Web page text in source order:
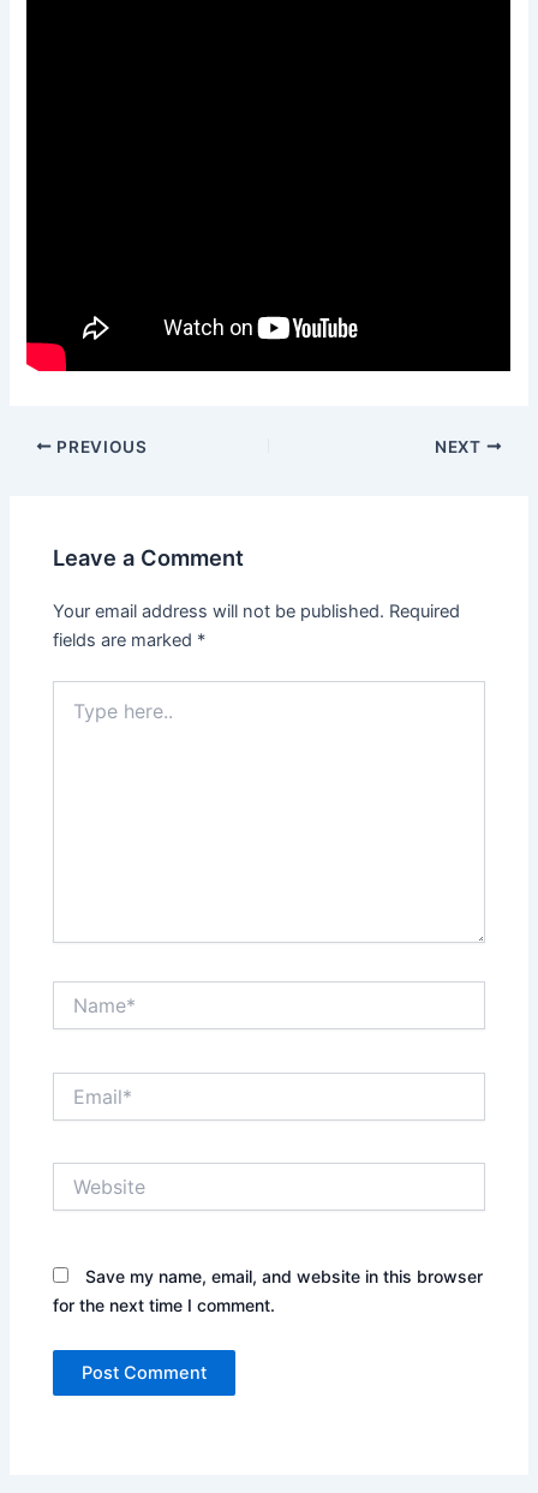
Post
PREVIOUS NEXT
Leave a Comment
Your email address will not be published. Required
fields are marked *
here..
Save my name, email, and website in this browser
for the next time I comment.